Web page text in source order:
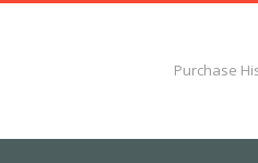
Purchase